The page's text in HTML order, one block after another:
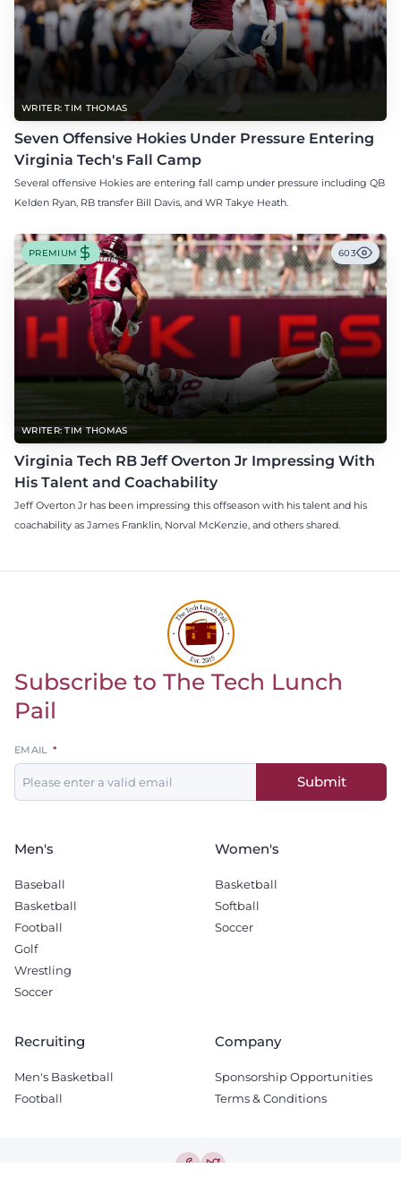
WRITER: TIM THOMAS
Seven Offensive Hokies Under Pressure Entering
Virginia Tech's Fall Camp
Several offensive Hokies are entering fall camp under pressure including QB
Kelden Ryan, RB transfer Bill Davis, and WR Takye Heath.
WRITER: TIM THOMAS
PREMIUM 603
Virginia Tech RB Jeff Overton Jr Impressing With
His Talent and Coachability
Jeff Overton Jr has been impressing this offseason with his talent and his
coachability as James Franklin, Norval McKenzie, and others shared.
Return to homepage
Subscribe to The Tech Lunch
Pail
Leave
this
field
EMAIL
Submit
Men's
Baseball
Basketball
Football
Golf
Wrestling
Soccer
Women's
Basketball
Softball
Soccer
Recruiting
Men's Basketball
Football
Company
Sponsorship Opportunities
Terms & Conditions